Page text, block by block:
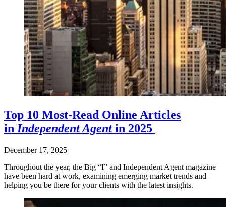
Top 10 Most-Read Online Articles
in Independent Agentin 2025
December 17, 2025
Throughout the year, the Big “I” and Independent Agent magazine
have been hard at work, examining emerging market trends and
helping you be there for your clients with the latest insights.